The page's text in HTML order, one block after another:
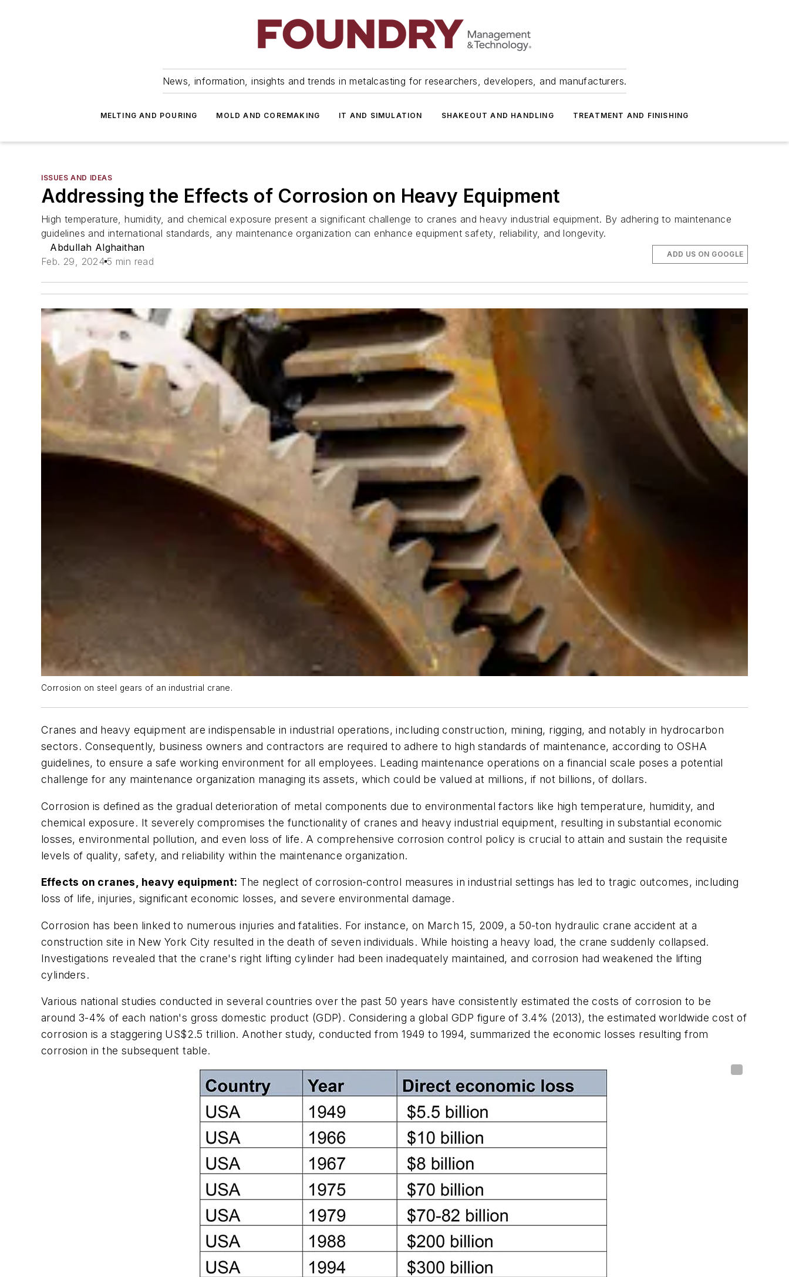
News, information, insights and trends in metalcasting for researchers, developers, and manufacturers.
MELTING AND POURING MOLD AND COREMAKING IT AND SIMULATION SHAKEOUT AND HANDLING TREATMENT AND FINISHING
ISSUES AND IDEAS
Addressing the Effects of Corrosion on Heavy Equipment
High temperature, humidity, and chemical exposure present a significant challenge to cranes and heavy industrial equipment. By adhering to maintenance
guidelines and international standards, any maintenance organization can enhance equipment safety, reliability, and longevity.
Abdullah Alghaithan
Feb. 29, 2024 5 min read
ADD US ON GOOGLE
Corrosion on steel gears of an industrial crane.
Cranes and heavy equipment are indispensable in industrial operations, including construction, mining, rigging, and notably in hydrocarbon
sectors. Consequently, business owners and contractors are required to adhere to high standards of maintenance, according to OSHA
guidelines, to ensure a safe working environment for all employees. Leading maintenance operations on a financial scale poses a potential
challenge for any maintenance organization managing its assets, which could be valued at millions, if not billions, of dollars.
Corrosion is defined as the gradual deterioration of metal components due to environmental factors like high temperature, humidity, and
chemical exposure. It severely compromises the functionality of cranes and heavy industrial equipment, resulting in substantial economic
losses, environmental pollution, and even loss of life. A comprehensive corrosion control policy is crucial to attain and sustain the requisite
levels of quality, safety, and reliability within the maintenance organization.
Effects on cranes, heavy equipment: The neglect of corrosion-control measures in industrial settings has led to tragic outcomes, including
loss of life, injuries, significant economic losses, and severe environmental damage.
Corrosion has been linked to numerous injuries and fatalities. For instance, on March 15, 2009, a 50-ton hydraulic crane accident at a
construction site in New York City resulted in the death of seven individuals. While hoisting a heavy load, the crane suddenly collapsed.
Investigations revealed that the crane's right lifting cylinder had been inadequately maintained, and corrosion had weakened the lifting
cylinders.
Various national studies conducted in several countries over the past 50 years have consistently estimated the costs of corrosion to be
around 3-4% of each nation's gross domestic product (GDP). Considering a global GDP figure of 3.4% (2013), the estimated worldwide cost of
corrosion is a staggering US$2.5 trillion. Another study, conducted from 1949 to 1994, summarized the economic losses resulting from
corrosion in the subsequent table.